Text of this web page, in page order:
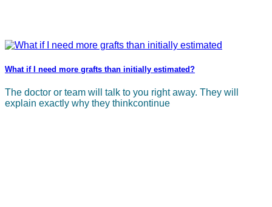
What if I need more grafts than initially estimated?
The doctor or team will talk to you right away. They will
explain exactly why they thinkcontinue